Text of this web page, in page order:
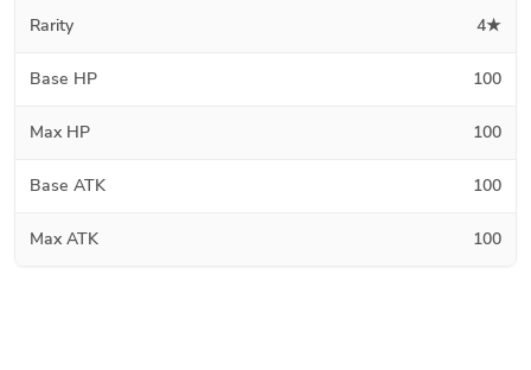
Rarity 4★
Base HP 100
Max HP 100
Base ATK 100
Max ATK 100